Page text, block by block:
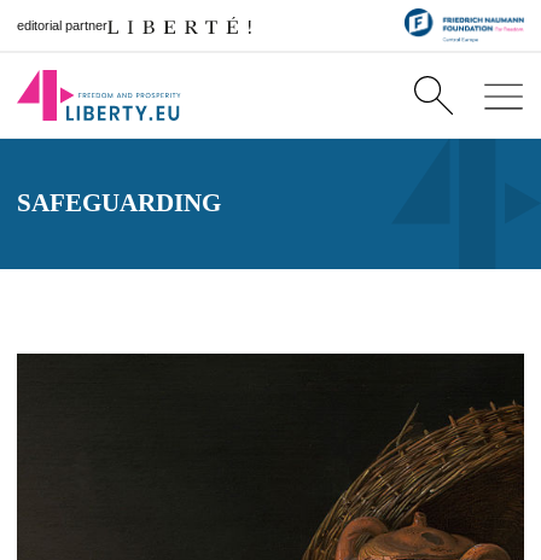
editorial partner
SAFEGUARDING